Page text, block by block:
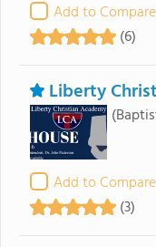
Add to Compare
(6)
Liberty
Add to Compare
(3)